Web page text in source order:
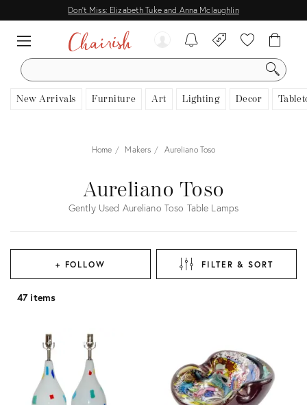
Don't Miss: Elizabeth Tuke and Anna Mclaughlin
SEARCH
New Arrivals Furniture Art Lighting Decor
Home Makers Aureliano Toso
Aureliano Toso
Gently Used Aureliano Toso Table Lamps
+ FOLLOW FILTER & SORT
47 items